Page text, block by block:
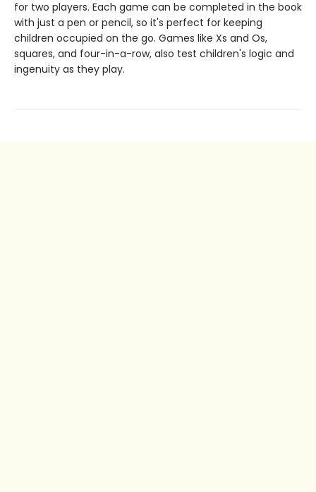
for two players. Each game can be completed in the book
with just a pen or pencil, so it's perfect for keeping
children occupied on the go. Games like Xs and Os,
squares, and four-in-a-row, also test children's logic and
ingenuity as they play.